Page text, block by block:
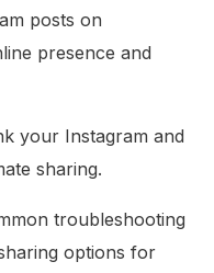
posts on
presence and
your Instagram and
sharing.
troubleshooting
options for